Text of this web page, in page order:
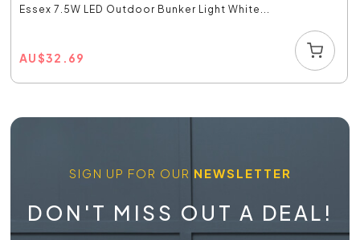
Essex 7.5W LED Outdoor Bunker Light White...
AU$32.69
SIGN UP FOR OUR NEWSLETTER
DON'T MISS OUT A DEAL!